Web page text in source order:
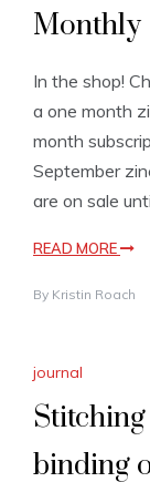
Monthly
In the shop!
a one month
month
September
are on sale
READ MORE
By Kristin Roach
journal
binding